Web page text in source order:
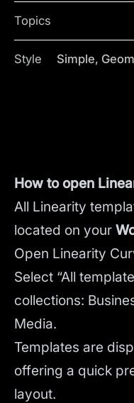
Topics
Style Simple,
How to open
All Linearity
located on your
Open Linearity
Select “All
collections:
Media.
Templates are
offering a quick
layout.